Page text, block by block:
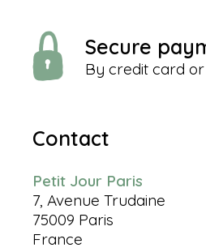
Secure
By credit card
Contact
Petit Jour Paris
7, Avenue Trudaine
75009 Paris
France